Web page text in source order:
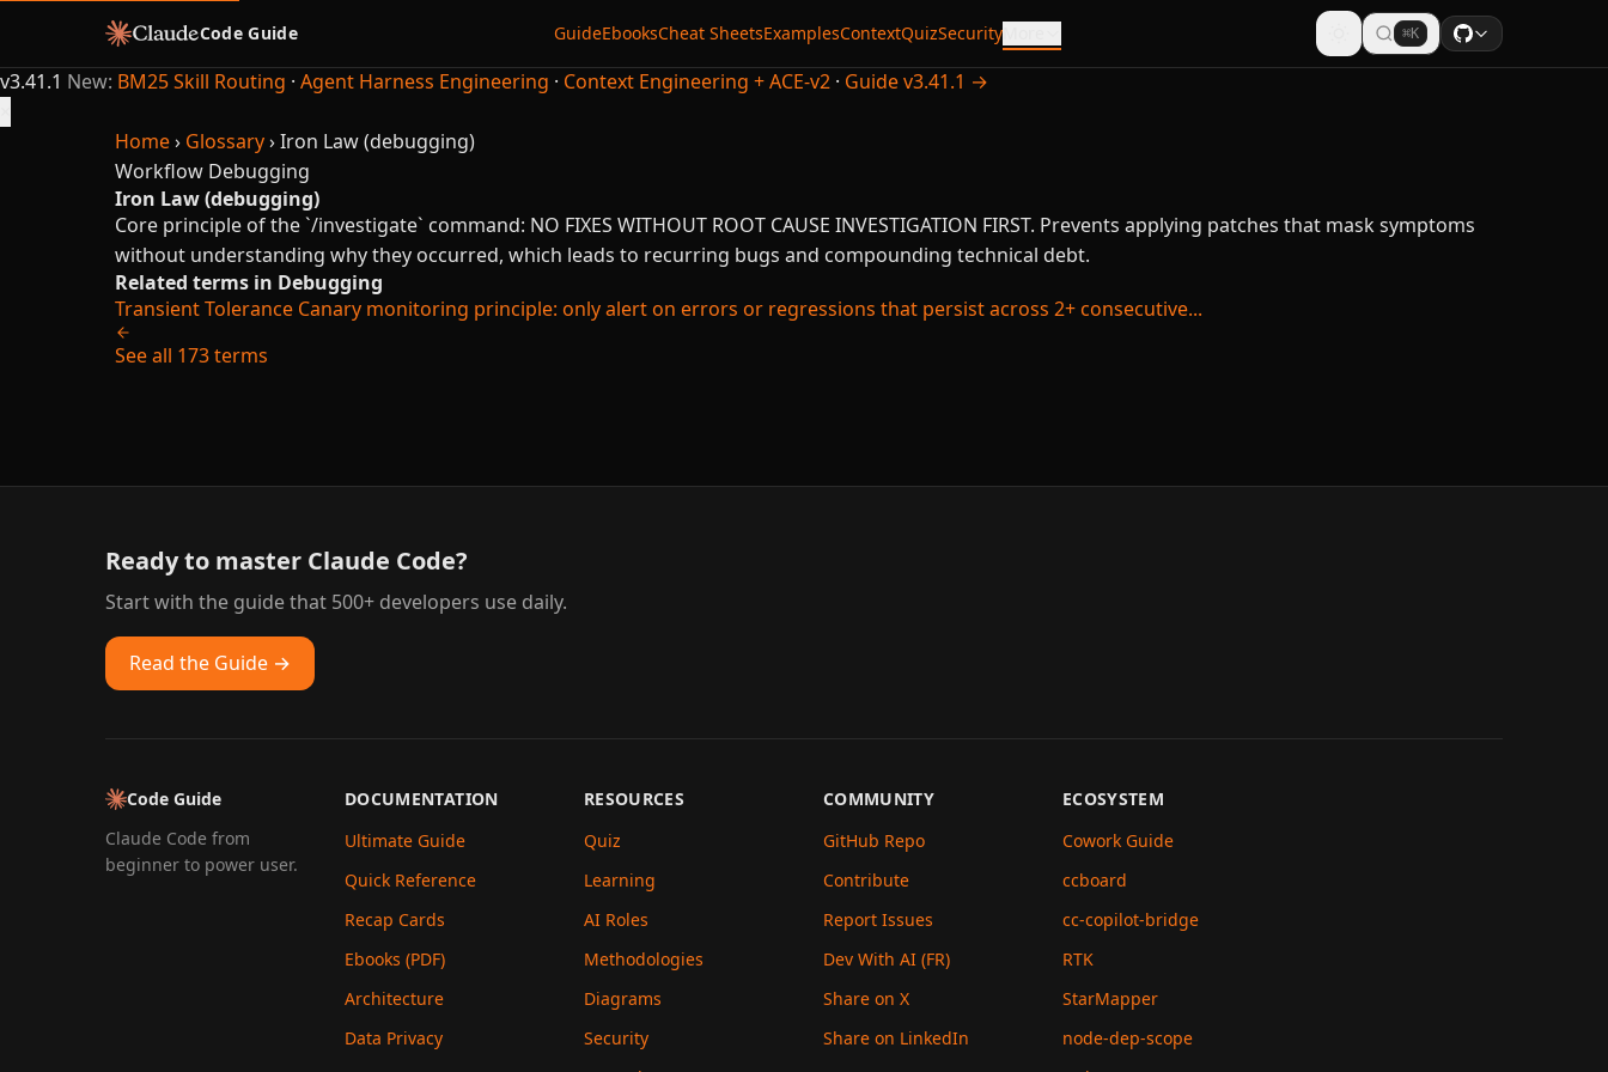
Code Guide GuideEbooksCheat SheetsExamplesContextQuizSecurityMore ⌘K
v3.41.1 New: BM25 Skill Routing · Agent Harness Engineering · Context Engineering + ACE-v2 · Guide v3.41.1 →
Home› Glossary›Iron Law (debugging)
Workflow Debugging
Iron Law (debugging)
Core principle of the `/investigate` command: NO FIXES WITHOUT ROOT CAUSE INVESTIGATION FIRST. Prevents applying patches that mask symptoms
without understanding why they occurred, which leads to recurring bugs and compounding technical debt.
Related terms in Debugging
Transient Tolerance Canary monitoring principle: only alert on errors or regressions that persist across 2+ consecutive...
See all 173 terms
Ready to master Claude Code?
Start with the guide that 500+ developers use daily.
Read the Guide →
Code Guide
Claude Code from
beginner to power user.
DOCUMENTATION
Ultimate Guide
Quick Reference
Recap Cards
Ebooks (PDF)
Architecture
Data Privacy
RESOURCES
Quiz
Learning
AI Roles
Methodologies
Diagrams
Security
COMMUNITY
GitHub Repo
Contribute
Report Issues
Dev With AI (FR)
Share on X
Share on LinkedIn
ECOSYSTEM
Cowork Guide
ccboard
cc-copilot-bridge
RTK
StarMapper
node-dep-scope